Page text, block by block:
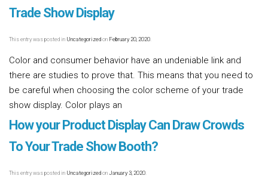
Trade Show Display
This entry was posted in Uncategorizedon February 20, 2020
Color and consumer behavior have an undeniable link and
there are studies to prove that. This means that you need to
be careful when choosing the color scheme of your trade
show display. Color plays an
How your Product Display Can Draw Crowds
To Your Trade Show Booth?
This entry was posted in UncategorizedonJanuary 3, 2020